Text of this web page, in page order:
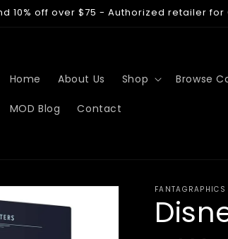
10% off over $75 - Authorized retailer for
Home About Us Shop Browse
MOD Blog Contact
FANTAGRAPHICS